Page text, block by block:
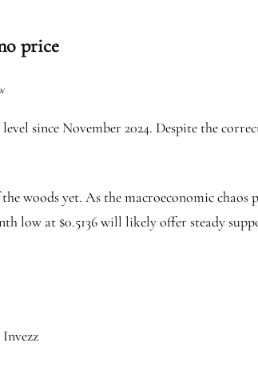
price
since November 2024. Despite the
woods yet. As the macroeconomic chaos
low at $0.5136 will likely offer steady